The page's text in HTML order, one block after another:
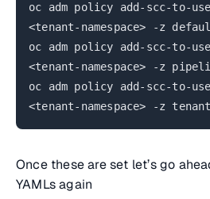
oc adm policy add-scc-to-
<tenant-namespace> -z
oc adm policy add-scc-to-
<tenant-namespace> -z
oc adm policy add-scc-to-
<tenant-namespace> -z
Once these are set let’s go
YAMLs again